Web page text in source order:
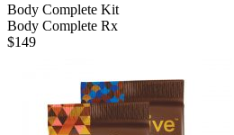
Body Complete Kit
Body Complete Rx
$149